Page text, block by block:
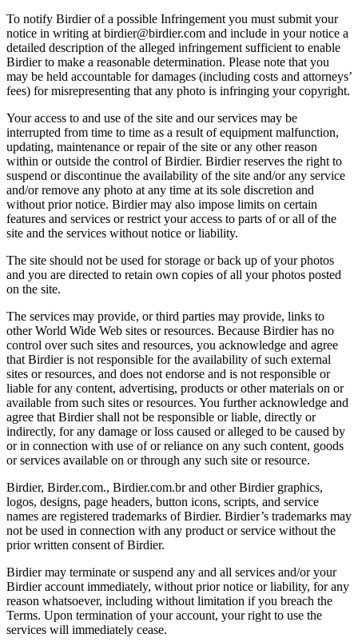
To notify Birdier of a possible Infringement you must submit your
notice in writing at birdier@birdier.com and include in your notice a
detailed description of the alleged infringement sufficient to enable
Birdier to make a reasonable determination. Please note that you
may be held accountable for damages (including costs and attorneys’
fees) for misrepresenting that any photo is infringing your copyright.
Your access to and use of the site and our services may be
interrupted from time to time as a result of equipment malfunction,
updating, maintenance or repair of the site or any other reason
within or outside the control of Birdier. Birdier reserves the right to
suspend or discontinue the availability of the site and/or any service
and/or remove any photo at any time at its sole discretion and
without prior notice. Birdier may also impose limits on certain
features and services or restrict your access to parts of or all of the
site and the services without notice or liability.
The site should not be used for storage or back up of your photos
and you are directed to retain own copies of all your photos posted
on the site.
The services may provide, or third parties may provide, links to
other World Wide Web sites or resources. Because Birdier has no
control over such sites and resources, you acknowledge and agree
that Birdier is not responsible for the availability of such external
sites or resources, and does not endorse and is not responsible or
liable for any content, advertising, products or other materials on or
available from such sites or resources. You further acknowledge and
agree that Birdier shall not be responsible or liable, directly or
indirectly, for any damage or loss caused or alleged to be caused by
or in connection with use of or reliance on any such content, goods
or services available on or through any such site or resource.
Birdier, Birder.com., Birdier.com.br and other Birdier graphics,
logos, designs, page headers, button icons, scripts, and service
names are registered trademarks of Birdier. Birdier’s trademarks may
not be used in connection with any product or service without the
prior written consent of Birdier.
Birdier may terminate or suspend any and all services and/or your
Birdier account immediately, without prior notice or liability, for any
reason whatsoever, including without limitation if you breach the
Terms. Upon termination of your account, your right to use the
services will immediately cease.